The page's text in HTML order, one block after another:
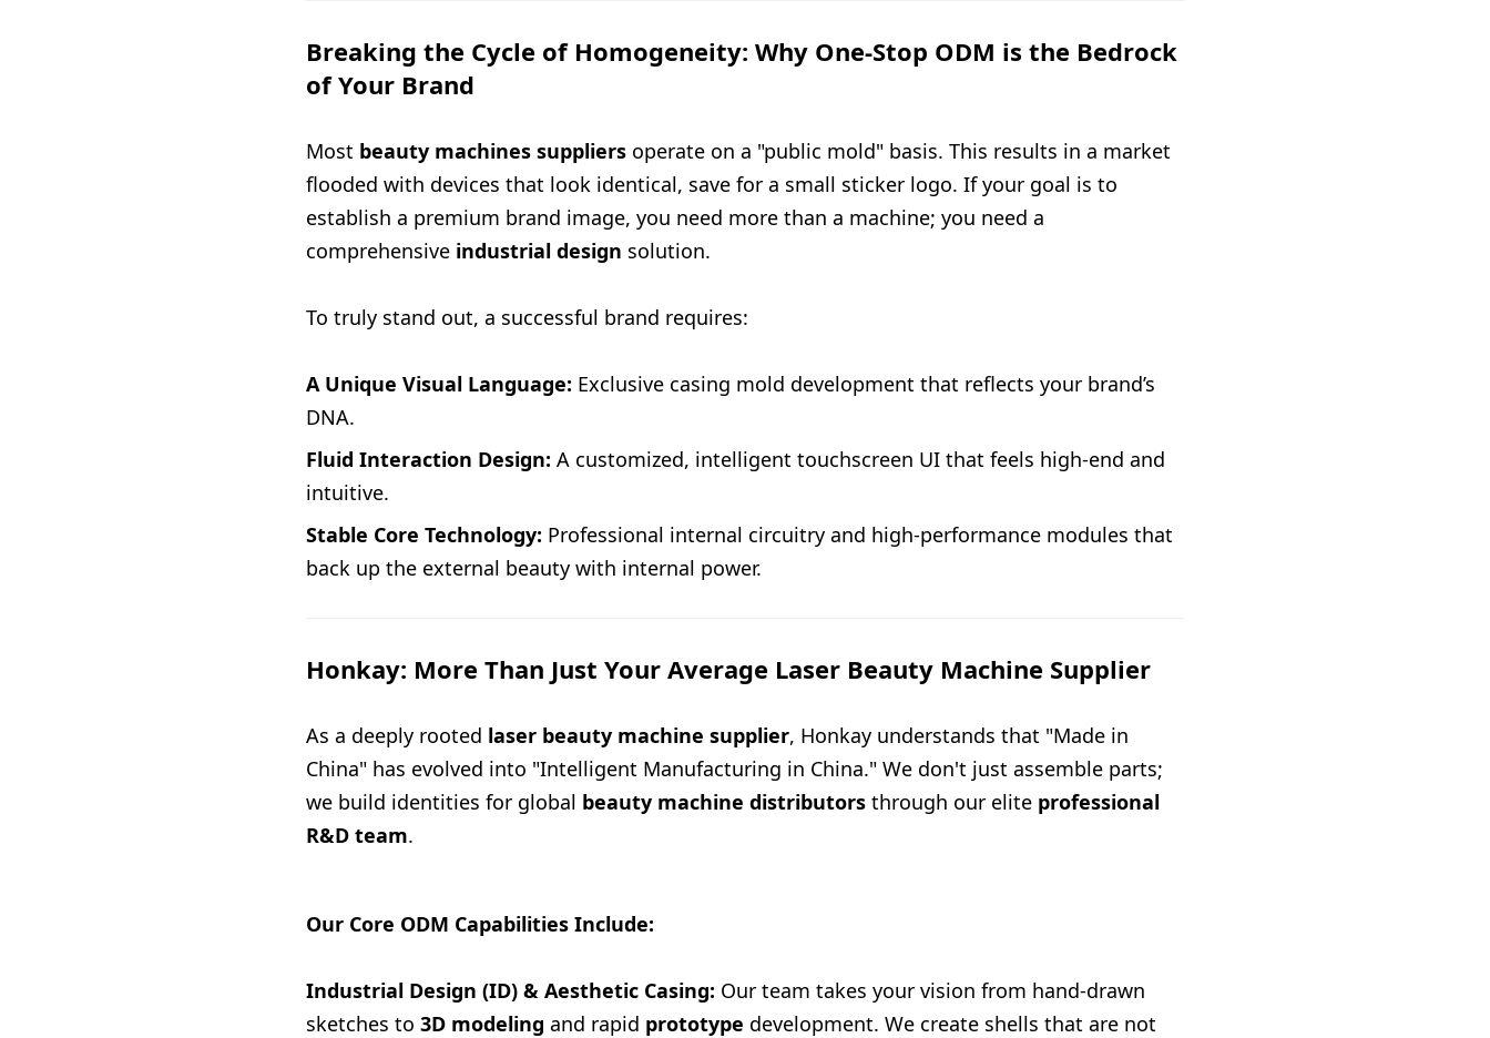
Breaking the Cycle of Homogeneity: Why One-Stop ODM is the Bedrock
of Your Brand
Most beauty machines suppliers operate on a "public mold" basis. This results in a market
flooded with devices that look identical, save for a small sticker logo. If your goal is to
establish a premium brand image, you need more than a machine; you need a
comprehensive industrial design solution.
To truly stand out, a successful brand requires:
A Unique Visual Language: Exclusive casing mold development that reflects your brand’s
DNA.
Fluid Interaction Design: A customized, intelligent touchscreen UI that feels high-end and
intuitive.
Stable Core Technology: Professional internal circuitry and high-performance modules that
back up the external beauty with internal power.
Honkay: More Than Just Your Average Laser Beauty Machine Supplier
As a deeply rooted laser beauty machine supplier, Honkay understands that "Made in
China" has evolved into "Intelligent Manufacturing in China." We don't just assemble parts;
we build identities for global beauty machine distributors through our elite professional
R&D team.
Our Core ODM Capabilities Include:
Industrial Design (ID) & Aesthetic Casing: Our team takes your vision from hand-drawn
sketches to3D modeling and rapid prototype development. We create shells that are not